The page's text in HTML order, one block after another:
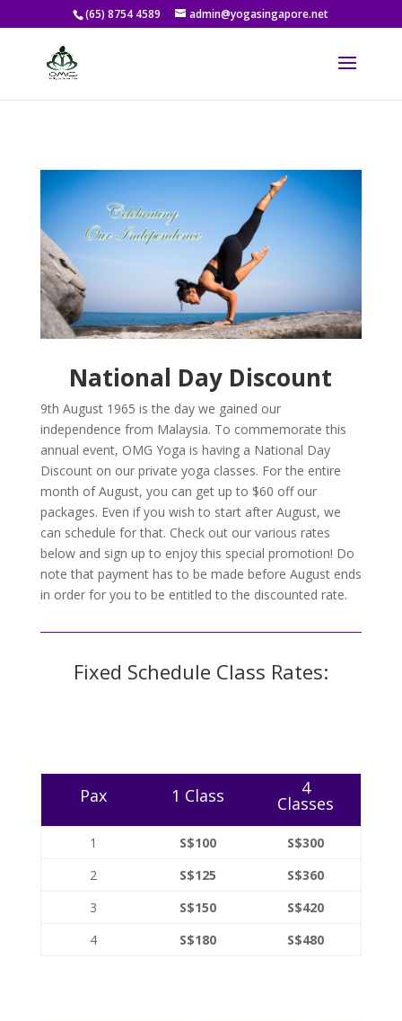
(65) 8754 4589 admin@yogasingapore.net
National Day Discount
9th August 1965 is the day we gained our
independence from Malaysia. To commemorate this
annual event, OMG Yoga is having a National Day
Discount on our private yoga classes. For the entire
month of August, you can get up to $60 off our
packages. Even if you wish to start after August, we
can schedule for that. Check out our various rates
below and sign up to enjoy this special promotion! Do
note that payment has to be made before August ends
in order for you to be entitled to the discounted rate.
Fixed Schedule Class Rates:
Pax 1 Class 4
Classes
1 S$100
S$300
2
S$125
S$360
3
S$150
S$420
4
S$180 S$480